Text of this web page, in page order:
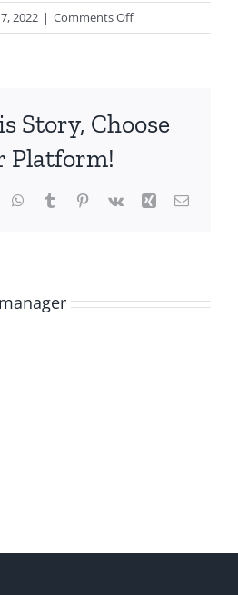
2022 | Comments Offon
deodorante
Story, Choose
Platform!
WhatsApp
TumblrPinterest
Vk Xing Email
manager